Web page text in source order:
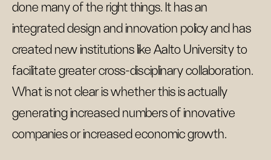
done many of the right things. It has an
integrated design and innovation policy and has
created new institutions like Aalto University to
facilitate greater cross-disciplinary collaboration.
What is not clear is whether this is actually
generating increased numbers of innovative
companies or increased economic growth.